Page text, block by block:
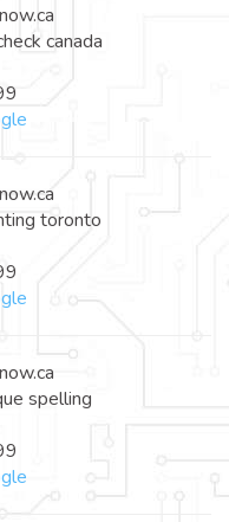
canada
toronto
spelling